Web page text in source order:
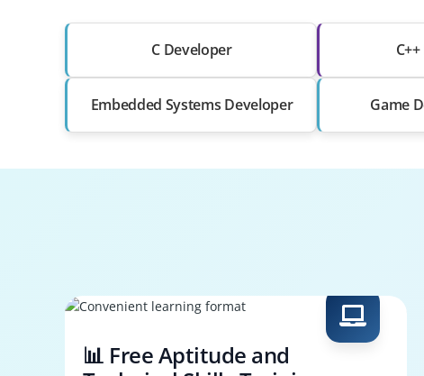
C Developer
Embedded Systems Developer Game
📊 Free Aptitude and